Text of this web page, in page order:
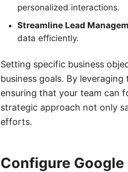
personalized interactions.
Streamline Lead
data efficiently.
Setting specific business
business goals. By
ensuring that your team can
strategic approach not only
efforts.
Configure Google